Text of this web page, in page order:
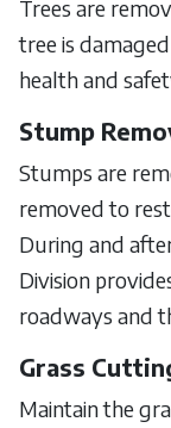
Trees are
tree is
health and
Stump
Stumps are
removed to
During and
Division
roadways and
Grass
Maintain the